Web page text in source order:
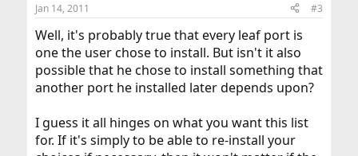
Jan 14, 2011 #3
Well, it's probably true that every leaf port is
one the user chose to install. But isn't it also
possible that he chose to install something that
another port he installed later depends upon?
I guess it all hinges on what you want this list
for. If it's simply to be able to re-install your